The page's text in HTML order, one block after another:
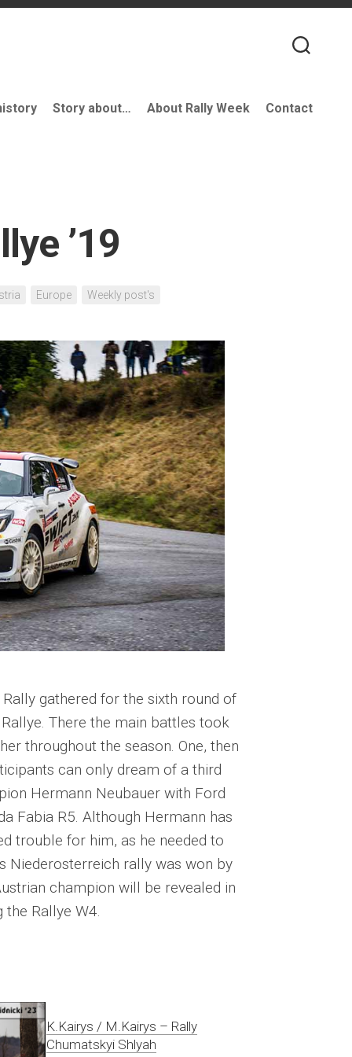
Story about… About Rally Week Contact
’19
Europe Weekly post's
gathered for the sixth round of
There the main battles took
throughout the season. One, then
can only dream of a third
Hermann Neubauer with Ford
Fabia R5. Although Hermann has
trouble for him, as he needed to
Niederosterreich rally was won by
champion will be revealed in
Rallye W4.
K.Kairys / M.Kairys – Rally
Chumatskyi Shlyah